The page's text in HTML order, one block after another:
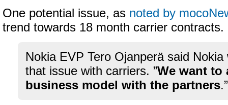
One potential issue, as noted by
trend towards 18 month carrier contracts.
Nokia EVP Tero Ojanperä said
that issue with carriers. ”We want to
business model with the partners.”